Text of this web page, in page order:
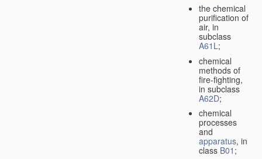
the chemical
purification of
air, in
subclass
A61L;
chemical
methods of
fire-fighting,
in subclass
A62D;
chemical
processes
and
apparatus, in
class B01 ;